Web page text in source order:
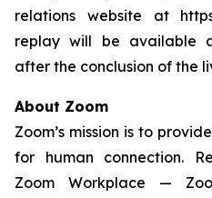
relations website at
replay will be available
after the conclusion of the
About Zoom
Zoom’s mission is to
for human connection.
Zoom Workplace —